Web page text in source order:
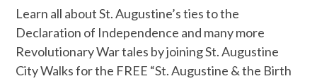
Learn all about St. Augustine’s ties to the
Declaration of Independence and many more
Revolutionary War tales by joining St. Augustine
City Walks for the FREE “St. Augustine & the Birth